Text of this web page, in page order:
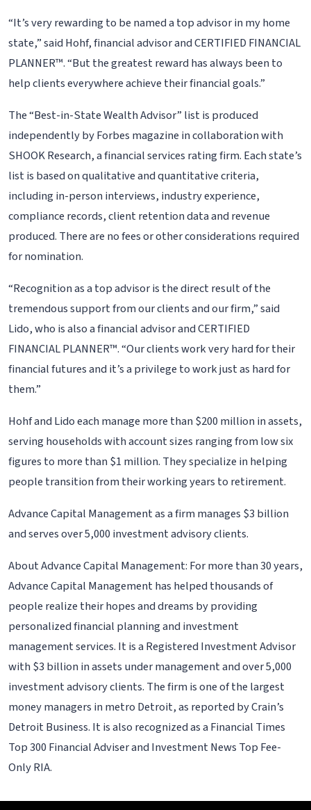
“It’s very rewarding to be named a top advisor in my home
state,” said Hohf, financial advisor and CERTIFIED FINANCIAL
PLANNER™. “But the greatest reward has always been to
help clients everywhere achieve their financial goals.”
The “Best-in-State Wealth Advisor” list is produced
independently by Forbes magazine in collaboration with
SHOOK Research, a financial services rating firm. Each state’s
list is based on qualitative and quantitative criteria,
including in-person interviews, industry experience,
compliance records, client retention data and revenue
produced. There are no fees or other considerations required
for nomination.
“Recognition as a top advisor is the direct result of the
tremendous support from our clients and our firm,” said
Lido, who is also a financial advisor and CERTIFIED
FINANCIAL PLANNER™. “Our clients work very hard for their
financial futures and it’s a privilege to work just as hard for
them.”
Hohf and Lido each manage more than $200 million in assets,
serving households with account sizes ranging from low six
figures to more than $1 million. They specialize in helping
people transition from their working years to retirement.
Advance Capital Management as a firm manages $3 billion
and serves over 5,000 investment advisory clients.
About Advance Capital Management: For more than 30 years,
Advance Capital Management has helped thousands of
people realize their hopes and dreams by providing
personalized financial planning and investment
management services. It is a Registered Investment Advisor
with $3 billion in assets under management and over 5,000
investment advisory clients. The firm is one of the largest
money managers in metro Detroit, as reported by Crain’s
Detroit Business. It is also recognized as a Financial Times
Top 300 Financial Adviser and Investment News Top Fee-
Only RIA.